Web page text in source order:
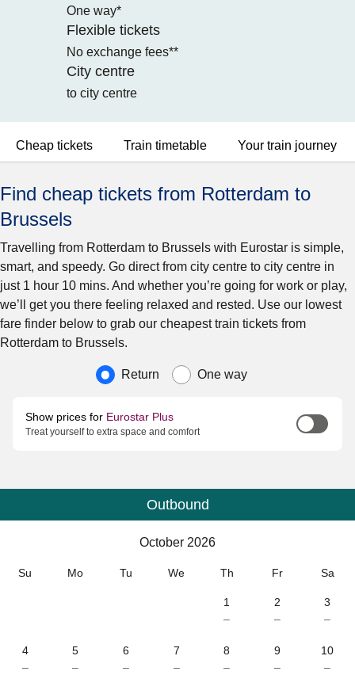
One way*
Flexible tickets
No exchange fees**
City centre
to city centre
Cheap tickets Train timetable Your train journey
Find cheap tickets from Rotterdam to
Brussels
Travelling from Rotterdam to Brussels with Eurostar is simple,
smart, and speedy. Go direct from city centre to city centre in
just 1 hour 10 mins. And whether you’re going for work or play,
we’ll get you there feeling relaxed and rested. Use our lowest
fare finder below to grab our cheapest train tickets from
Rotterdam to Brussels.
Journey type
Return One way
Show prices for Eurostar Plus
Treat yourself to extra space and comfort
Calendar
Outbound
October 2026
Su Mo Tu We Th Fr Sa
1
–
2
–
3
–
4
–
5
–
6
–
7
–
8
–
9
–
10
–